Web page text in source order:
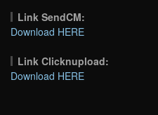
Link SendCM:
Download HERE
Link Clicknupload:
Download HERE